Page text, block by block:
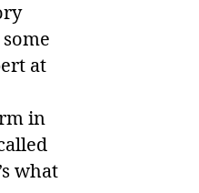
at
in
what